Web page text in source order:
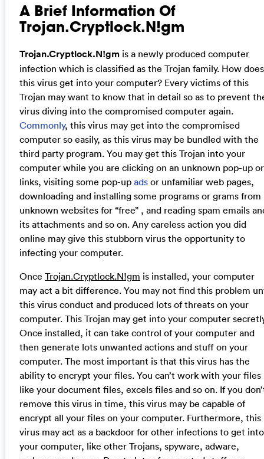
A Brief Information Of
Trojan.Cryptlock.N!gm
Trojan.Cryptlock.N!gmis a newly produced computer
infection which is classified as the Trojan family. How does
this virus get into your computer? Every victims of this
Trojan may want to know that in detail so as to prevent
virus diving into the compromised computer again.
Commonly, this virus may get into the compromised
computer so easily, as this virus may be bundled with the
third party program. You may get this Trojan into your
computer while you are clicking on an unknown pop-up or
links, visiting some pop-up adsor unfamiliar web pages,
downloading and installing some programs or grams from
unknown websites for “free” , and reading spam emails
its attachments and so on. Any careless action you did
online may give this stubborn virus the opportunity to
infecting your computer.
Once Trojan.Cryptlock.N!gm is installed, your computer
may act a bit difference. You may not find this problem
this virus conduct and produced lots of threats on your
computer. This Trojan may get into your computer
Once installed, it can take control of your computer and
then generate lots unwanted actions and stuff on your
computer. The most important is that this virus has the
ability to encrypt your files. You can’t work with your files
like your document files, excels files and so on. If you
remove this virus in time, this virus may be capable of
encrypt all your files on your computer. Furthermore, this
virus may act as a backdoor for other infections to get into
your computer, like other Trojans, spyware, adware,